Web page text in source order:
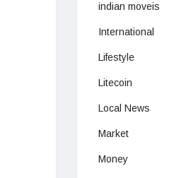
indian moveis
International
Lifestyle
Litecoin
Local News
Market
Money